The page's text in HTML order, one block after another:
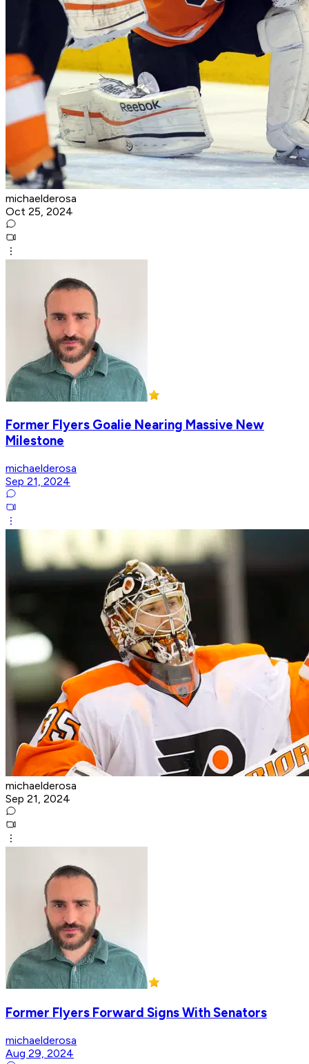
michaelderosa
Oct 25, 2024
Former Flyers Goalie Nearing Massive New
Milestone
michaelderosa
Sep 21, 2024
michaelderosa
Sep 21, 2024
Former Flyers Forward Signs With Senators
michaelderosa
Aug 29, 2024